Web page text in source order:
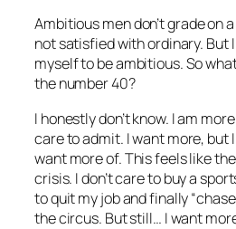
Ambitious men don’t grade on
not satisfied with ordinary. But
myself to be ambitious. So
the number 40?
I honestly don’t know. I am
care to admit. I want more, but
want more of. This feels like
crisis. I don’t care to buy a
to quit my job and finally
the circus. But still… I want